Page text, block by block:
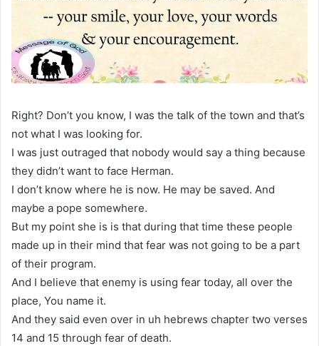
Right? Don’t you know, I was the talk of the town and that’s
not what I was looking for.
I was just outraged that nobody would say a thing because
they didn’t want to face Herman.
I don’t know where he is now. He may be saved. And
maybe a pope somewhere.
But my point she is is that during that time these people
made up in their mind that fear was not going to be a part
of their program.
And I believe that enemy is using fear today, all over the
place, You name it.
And they said even over in uh hebrews chapter two verses
14 and 15 through fear of death.